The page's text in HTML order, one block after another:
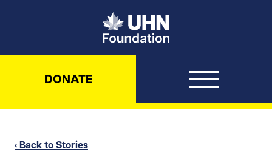
UHN Foundation
DONATE
‹ Back to Stories